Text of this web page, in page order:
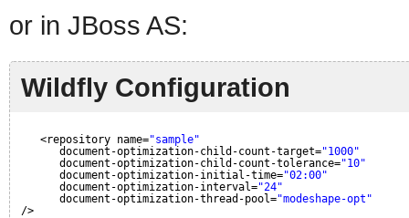
or in JBoss AS:
Wildfly Configuration
<repository name="sample"
document-optimization-child-count-target="1000"
document-optimization-child-count-tolerance="10"
document-optimization-initial-time="02:00"
document-optimization-interval="24"
document-optimization-thread-pool="modeshape-opt"
/>